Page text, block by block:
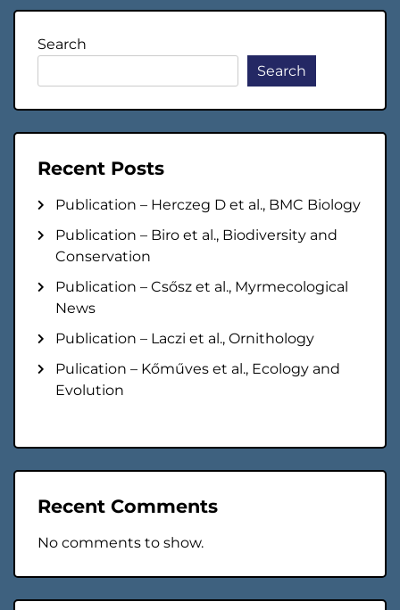
Search
Search
Recent Posts
Publication – Herczeg D et al., BMC Biology
Publication – Biro et al., Biodiversity and
Conservation
Publication – Csősz et al., Myrmecological
News
Publication – Laczi et al., Ornithology
Pulication – Kőműves et al., Ecology and
Evolution
Recent Comments
No comments to show.